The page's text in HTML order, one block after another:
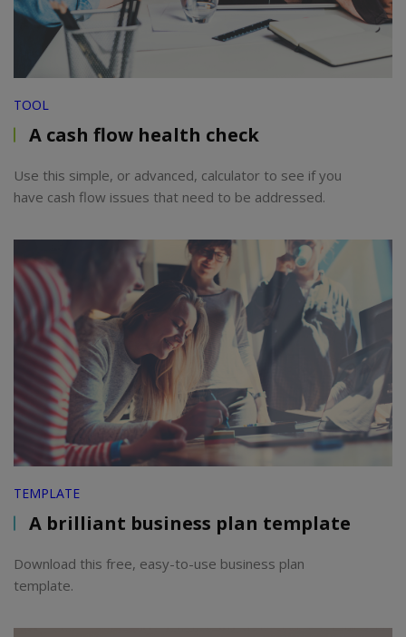
TOOL
A cash flow health check
Use this simple, or advanced, calculator to see if you
have cash flow issues that need to be addressed.
TEMPLATE
A brilliant business plan template
Download this free, easy-to-use business plan
template.